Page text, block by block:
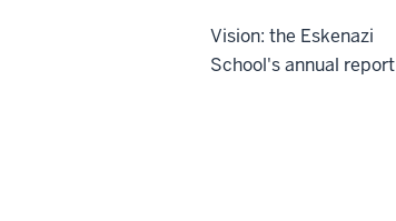
Vision: the Eskenazi
School's annual report